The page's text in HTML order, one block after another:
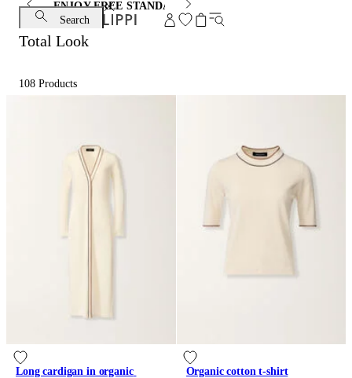
ENJOY FREE STANDARD SHIPPING AND EXCHANGE
Search
Total Look
108 Products
Long cardigan in organic
Organic cotton t-shirt